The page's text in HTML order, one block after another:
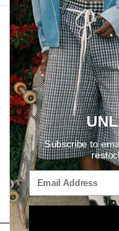
Subscribe to